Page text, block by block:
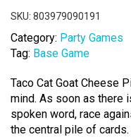
SKU: 803979090191
Category: Party Games
Tag: Base Game
Taco Cat Goat Cheese
mind. As soon as there
spoken word, race
the central pile of